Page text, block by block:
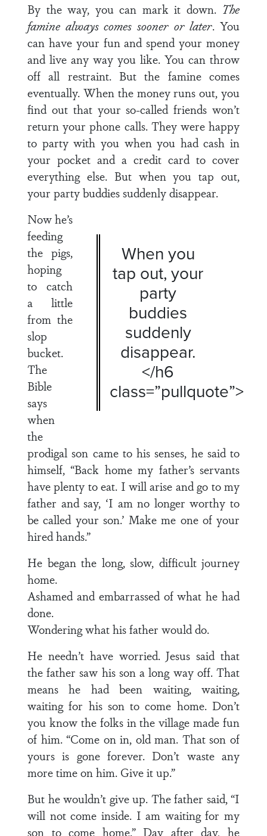
By the way, you can mark it down. The
famine always comes sooner or later. You
can have your fun and spend your money
and live any way you like. You can throw
off all restraint. But the famine comes
eventually. When the money runs out, you
find out that your so-called friends won’t
return your phone calls. They were happy
to party with you when you had cash in
your pocket and a credit card to cover
everything else. But when you tap out,
your party buddies suddenly disappear.
When you
tap out, your
party
buddies
suddenly
disappear.
</h6
class=”pullquote”>
Now he’s
feeding
the pigs,
hoping
to catch
a little
from the
slop
bucket.
The
Bible
says
when
the
prodigal son came to his senses, he said to
himself, “Back home my father’s servants
have plenty to eat. I will arise and go to my
father and say, ‘I am no longer worthy to
be called your son.’ Make me one of your
hired hands.”
He began the long, slow, difficult journey
home.
Ashamed and embarrassed of what he had
done.
Wondering what his father would do.
He needn’t have worried. Jesus said that
the father saw his son a long way off. That
means he had been waiting, waiting,
waiting for his son to come home. Don’t
you know the folks in the village made fun
of him. “Come on in, old man. That son of
yours is gone forever. Don’t waste any
more time on him. Give it up.”
But he wouldn’t give up. The father said, “I
will not come inside. I am waiting for my
son to come home.” Day after day, he